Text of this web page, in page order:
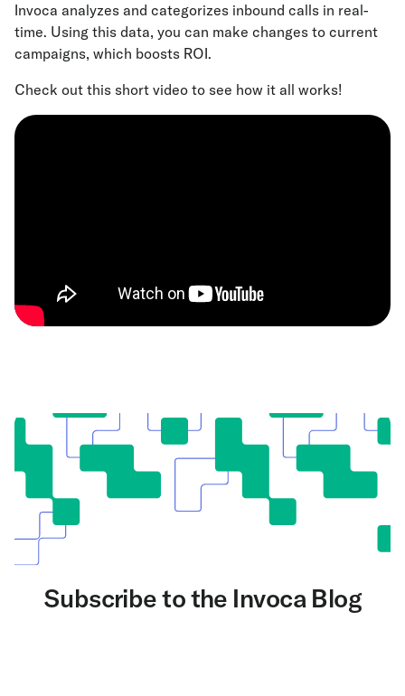
Invoca analyzes and categorizes inbound calls in real-
time. Using this data, you can make changes to current
campaigns, which boosts ROI.
Check out this short video to see how it all works!
Subscribe to the Invoca Blog